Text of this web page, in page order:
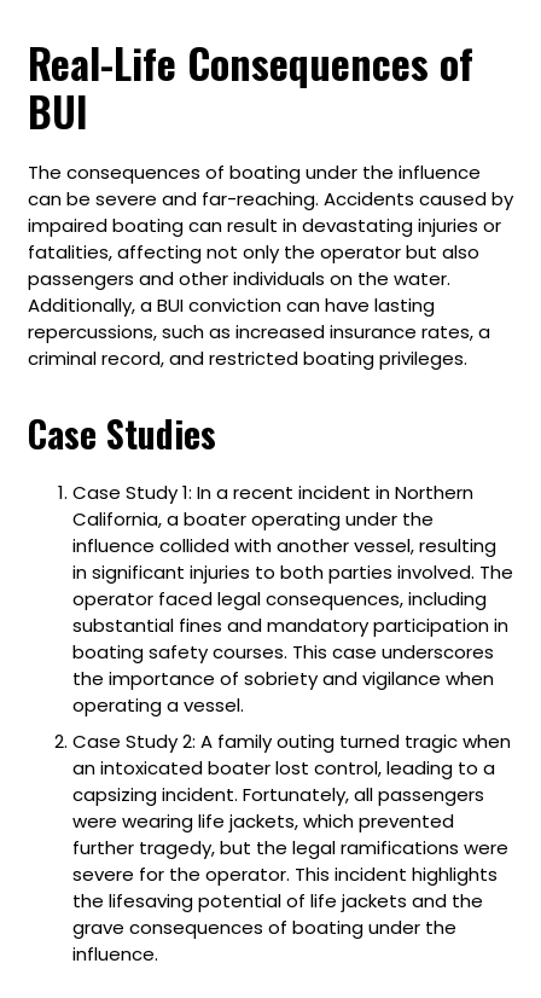
Real-Life Consequences of
BUI
The consequences of boating under the influence
can be severe and far-reaching. Accidents caused by
impaired boating can result in devastating injuries or
fatalities, affecting not only the operator but also
passengers and other individuals on the water.
Additionally, a BUI conviction can have lasting
repercussions, such as increased insurance rates, a
criminal record, and restricted boating privileges.
Case Studies
Case Study 1: In a recent incident in Northern
California, a boater operating under the
influence collided with another vessel, resulting
in significant injuries to both parties involved. The
operator faced legal consequences, including
substantial fines and mandatory participation in
boating safety courses. This case underscores
the importance of sobriety and vigilance when
operating a vessel.
Case Study 2: A family outing turned tragic when
an intoxicated boater lost control, leading to a
capsizing incident. Fortunately, all passengers
were wearing life jackets, which prevented
further tragedy, but the legal ramifications were
severe for the operator. This incident highlights
the lifesaving potential of life jackets and the
grave consequences of boating under the
influence.